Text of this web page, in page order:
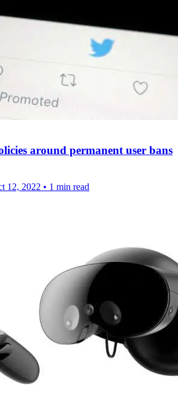
around permanent user bans
12, 2022 • 1 min read